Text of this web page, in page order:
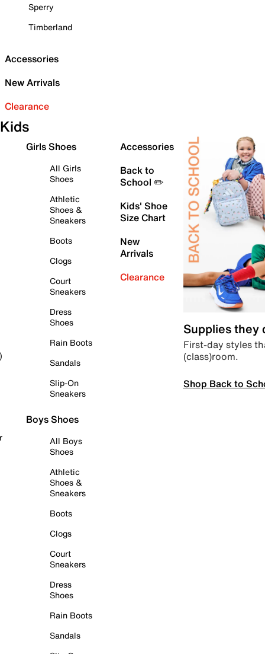
Sperry
Timberland
Accessories
New Arrivals
Clearance
Kids
Girls Shoes
All Girls
Shoes
Athletic
Shoes &
Sneakers
Boots
Clogs
Court
Sneakers
Dress
Shoes
Rain Boots
Sandals
Slip-On
Sneakers
Boys Shoes
All Boys
Shoes
Athletic
Shoes &
Sneakers
Boots
Clogs
Court
Sneakers
Dress
Shoes
Rain Boots
Sandals
Accessories
Back to
School ✏️
Kids' Shoe
Size Chart
New
Arrivals
Clearance
Supplies they
First-day styles
(class)room.
Shop Back to